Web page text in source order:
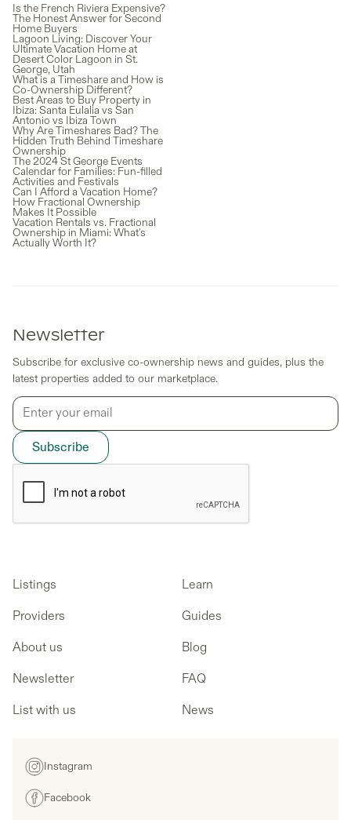
Is the French Riviera Expensive?
The Honest Answer for Second
Home Buyers
Lagoon Living: Discover Your
Ultimate Vacation Home at
Desert Color Lagoon in St.
George, Utah
What is a Timeshare and How is
Co-Ownership Different?
Best Areas to Buy Property in
Ibiza: Santa Eulalia vs San
Antonio vs Ibiza Town
Why Are Timeshares Bad? The
Hidden Truth Behind Timeshare
Ownership
The 2024 St George Events
Calendar for Families: Fun-filled
Activities and Festivals
Can I Afford a Vacation Home?
How Fractional Ownership
Makes It Possible
Vacation Rentals vs. Fractional
Ownership in Miami: What's
Actually Worth It?
Newsletter
Subscribe for exclusive co-ownership news and guides, plus the
latest properties added to our marketplace.
Listings
Providers
About us
Newsletter
List with us
Learn
Guides
Blog
FAQ
News
Instagram
Facebook